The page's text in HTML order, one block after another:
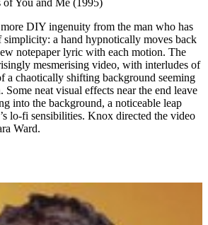
You and Me (1995)
DIY ingenuity from the man who has
simplicity: a hand hypnotically moves back
notepaper lyric with each motion. The
mesmerising video, with interludes of
a chaotically shifting background seeming
neat visual effects near the end leave
into the background, a noticeable leap
lo-fi sensibilities. Knox directed the video
Ward.